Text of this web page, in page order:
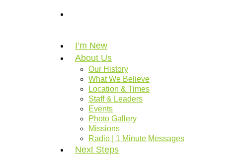
I’m New
About Us
Our History
What We Believe
Location & Times
Staff & Leaders
Events
Photo Gallery
Missions
Radio | 1 Minute Messages
Next Steps